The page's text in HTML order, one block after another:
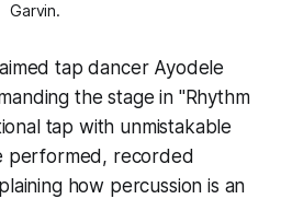
Garvin.
tap dancer Ayodele
the stage in "Rhythm
tap with unmistakable
performed, recorded
how percussion is an